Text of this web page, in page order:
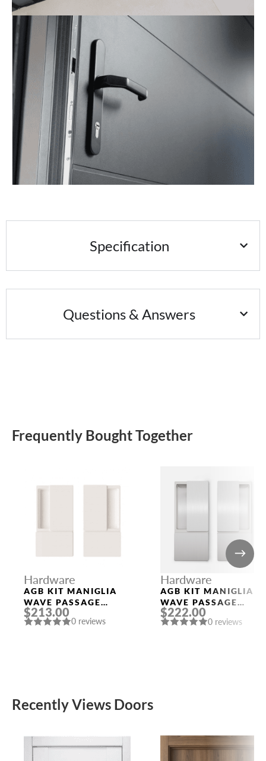
Specification
Questions & Answers
Frequently Bought Together
Hardware
AGB KIT MANIGLIA
WAVE PASSAGE
WHITE
$213.00
0 reviews
Hardware
AGB KIT MANIGLIA
WAVE PASSAGE
SATIN CHROMIUM
PLATED
$222.00
0 reviews
Recently Views Doors